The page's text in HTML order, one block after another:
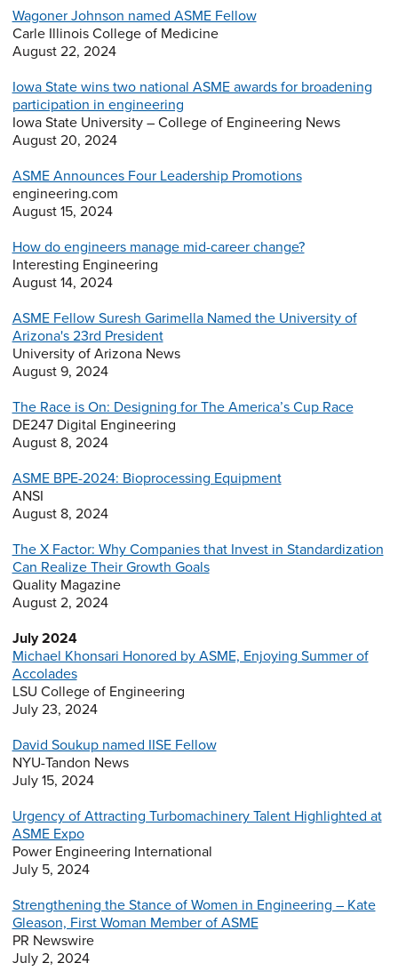
Wagoner Johnson named ASME Fellow
Carle Illinois College of Medicine
August 22, 2024
Iowa State wins two national ASME awards for broadening
participation in engineering
Iowa State University – College of Engineering News
August 20, 2024
ASME Announces Four Leadership Promotions
engineering.com
August 15, 2024
How do engineers manage mid-career change?
Interesting Engineering
August 14, 2024
ASME Fellow Suresh Garimella Named the University of
Arizona's 23rd President
University of Arizona News
August 9, 2024
The Race is On: Designing for The America’s Cup Race
DE247 Digital Engineering
August 8, 2024
ASME BPE-2024: Bioprocessing Equipment
ANSI
August 8, 2024
The X Factor: Why Companies that Invest in Standardization
Can Realize Their Growth Goals
Quality Magazine
August 2, 2024
July 2024
Michael Khonsari Honored by ASME, Enjoying Summer of
Accolades
LSU College of Engineering
July 23, 2024
David Soukup named IISE Fellow
NYU-Tandon News
July 15, 2024
Urgency of Attracting Turbomachinery Talent Highlighted at
ASME Expo
Power Engineering International
July 5, 2024
Strengthening the Stance of Women in Engineering – Kate
Gleason, First Woman Member of ASME
PR Newswire
July 2, 2024